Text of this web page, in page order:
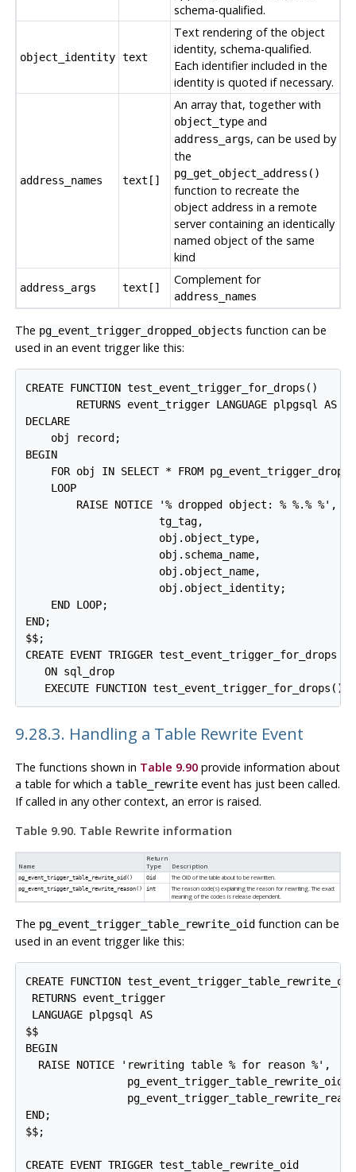
schema-qualified.
object_identity text
Text rendering of the object
identity, schema-qualified.
Each identifier included in the
identity is quoted if necessary.
address_names text[]
An array that, together with
object_typeand
address_args, can be used by
the
pg_get_object_address()
function to recreate the
object address in a remote
server containing an identically
named object of the same
kind
address_args text[]
Complement for
address_names
The pg_event_trigger_dropped_objects function can be
used in an event trigger like this:
CREATE FUNCTION test_event_trigger_for_drops()
        RETURNS event_trigger LANGUAGE plpgsql AS $$
DECLARE
    obj record;
BEGIN
FOR obj IN SELECT * FROM
    LOOP
        RAISE NOTICE '% dropped object: % %.% %',
                     tg_tag,
                     obj.object_type,
                     obj.schema_name,
                     obj.object_name,
                     obj.object_identity;
    END LOOP;
END;
$$;
CREATE EVENT TRIGGER test_event_trigger_for_drops
   ON sql_drop
9.28.3. Handling a Table Rewrite Event
The functions shown in Table 9.90provide information about
a table for which a table_rewriteevent has just been called.
If called in any other context, an error is raised.
Table 9.90. Table Rewrite information
Name
Return
Type
Description
pg_event_trigger_table_rewrite_oid() Oid The OID of the table about to be rewritten.
pg_event_trigger_table_rewrite_reason() int
The reason code(s) explaining the reason for rewriting. The exact
meaning of the codes is release dependent.
The pg_event_trigger_table_rewrite_oidfunction can be
used in an event trigger like this:
CREATE FUNCTION
RETURNS event_trigger
LANGUAGE plpgsql AS
$$
BEGIN
  RAISE NOTICE 'rewriting table % for reason %',
END;
$$;
CREATE EVENT TRIGGER test_table_rewrite_oid